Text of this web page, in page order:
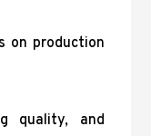
on production
quality, and